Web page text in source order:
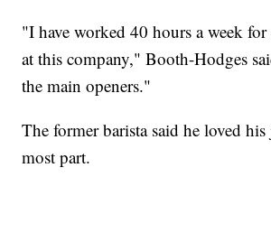
"I have worked 40 hours a week for
at this company," Booth-Hodges
the main openers."
The former barista said he loved
most part.